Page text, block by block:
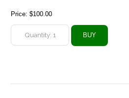
Price:$100.00